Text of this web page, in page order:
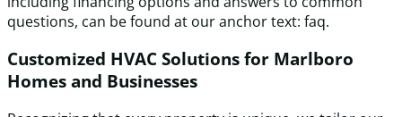
questions, can be found at our anchor text: faq.
Customized HVAC Solutions for Marlboro
Homes and Businesses